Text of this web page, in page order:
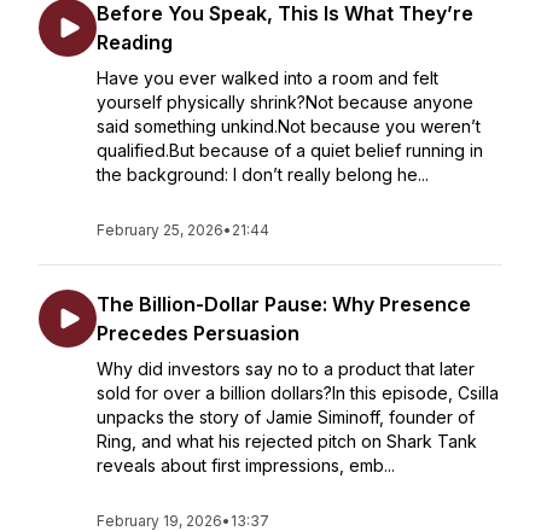
Before You Speak, This Is What They’re
Reading
Have you ever walked into a room and felt
yourself physically shrink?Not because anyone
said something unkind.Not because you weren’t
qualified.But because of a quiet belief running in
the background: I don’t really belong he...
February 25, 2026• 21:44
The Billion-Dollar Pause: Why Presence
Precedes Persuasion
Why did investors say no to a product that later
sold for over a billion dollars?In this episode, Csilla
unpacks the story of Jamie Siminoff, founder of
Ring, and what his rejected pitch on Shark Tank
reveals about first impressions, emb...
February 19, 2026• 13:37